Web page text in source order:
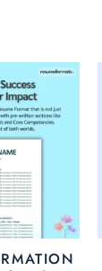
This
options
may
be